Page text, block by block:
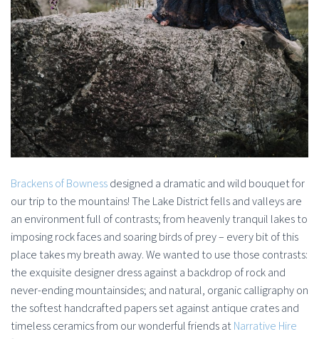
Brackens of Bownessdesigned a dramatic and wild bouquet for
our trip to the mountains! The Lake District fells and valleys are
an environment full of contrasts; from heavenly tranquil lakes to
imposing rock faces and soaring birds of prey – every bit of this
place takes my breath away. We wanted to use those contrasts:
the exquisite designer dress against a backdrop of rock and
never-ending mountainsides; and natural, organic calligraphy on
the softest handcrafted papers set against antique crates and
timeless ceramics from our wonderful friends atNarrative Hire